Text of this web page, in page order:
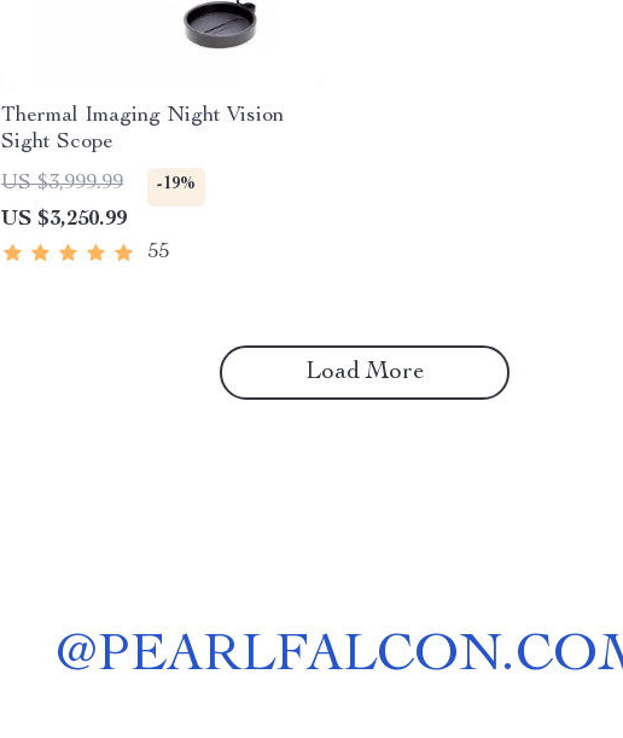
Thermal Imaging Night Vision
Sight Scope
US $3,999.99
-19%
US $3,250.99
55
Load More
@